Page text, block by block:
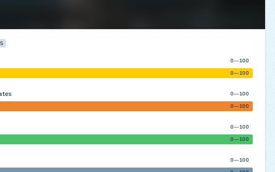
0—100
0—100
0—100
0—100
0—100
0—100
0—100